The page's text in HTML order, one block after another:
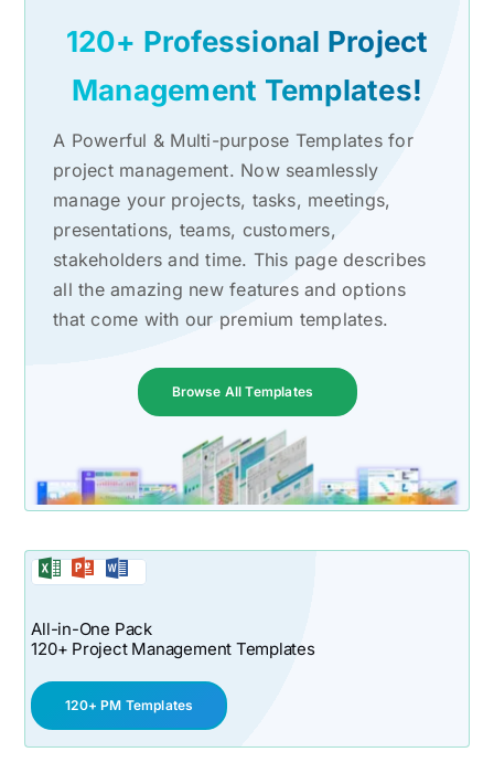
120+ Professional Project
Management Templates!
A Powerful & Multi-purpose Templates for
project management. Now seamlessly
manage your projects, tasks, meetings,
presentations, teams, customers,
stakeholders and time. This page describes
all the amazing new features and options
that come with our premium templates.
Browse All Templates
All-in-One Pack
120+ Project Management Templates
120+ PM Templates